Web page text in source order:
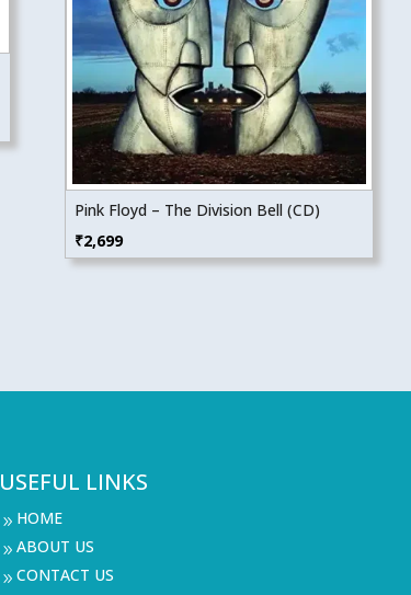
Pink Floyd – The Division Bell (CD)
₹2,699
USEFUL LINKS
9 HOME
9 ABOUT US
9 CONTACT US